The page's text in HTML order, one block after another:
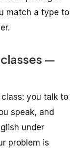
match a type to
—
you talk to
speak, and
under
problem is